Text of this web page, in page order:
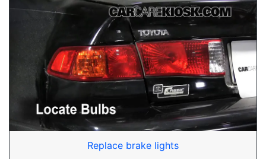
Replace brake lights